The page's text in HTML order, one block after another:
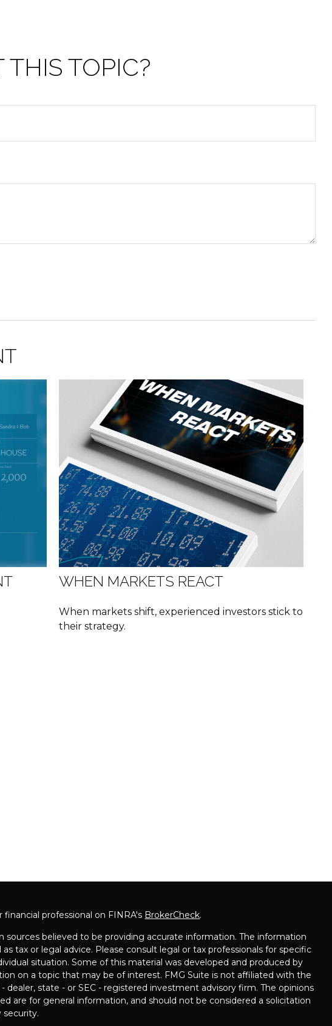
TOPIC?
WHEN MARKETS REACT
When markets shift, experienced investors stick to
their strategy.
professional on FINRA's BrokerCheck.
sources believed to be providing accurate information. The information
tax or legal advice. Please consult legal or tax professionals for specific
situation. Some of this material was developed and produced by
on a topic that may be of interest. FMG Suite is not affiliated with the
dealer, state - or SEC - registered investment advisory firm. The opinions
are for general information, and should not be considered a solicitation
security.